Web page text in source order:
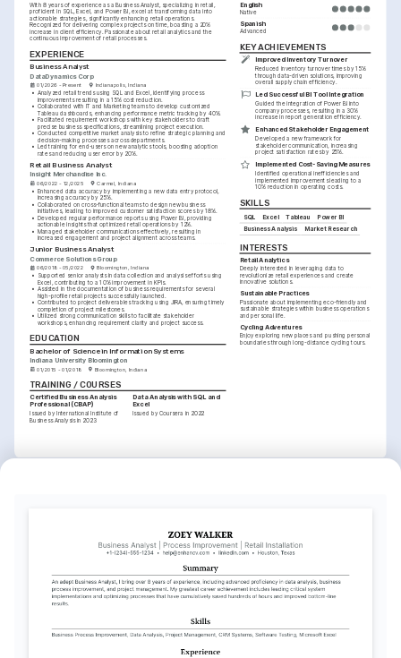
With 8 years of experience as a Business Analyst, specializing in retail,
proficient in SQL, Excel, and Power BI, excel at transforming data into
actionable strategies, significantly enhancing retail operations.
Recognized for delivering complex projects on time, boasting a 20%
increase in client efficiency. Passionate about retail analytics and the
continuous improvement of retail processes.
EXPERIENCE
Business Analyst
DataDynamics Corp
01/2026 - Present Indianapolis, Indiana
• Analyzed retail trends using SQL and Excel, identifying process
improvements resulting in a 15% cost reduction.
• Collaborated with IT and Marketing teams to develop customized
Tableau dashboards, enhancing performance metric tracking by 40%.
• Facilitated requirement workshops with key stakeholders to draft
precise business specifications, streamlining project execution.
• Conducted competitive market analysis to refine strategic planning and
decision-making processes across departments.
• Led training for end-users on new analytics tools, boosting adoption
rates and reducing user error by 20%.
Retail Business Analyst
Insight Merchandise Inc.
06/2022 - 12/2025 Carmel, Indiana
• Enhanced data accuracy by implementing a new data entry protocol,
increasing accuracy by 25%.
• Collaborated on cross-functional teams to design new business
initiatives, leading to improved customer satisfaction scores by 18%.
• Developed regular performance reports using Power BI, providing
actionable insights that optimized retail operations by 12%.
• Managed stakeholder communications effectively, resulting in
increased engagement and project alignment across teams.
Junior Business Analyst
Commerce Solutions Group
06/2018 - 05/2022 Bloomington, Indiana
•
Supported senior analysts in data collection and analysis efforts using
Excel, contributing to a 10% improvement in KPIs.
• Assisted in the documentation of business requirements for several
high-profile retail projects successfully launched.
• Contributed to project deliverables tracking using JIRA, ensuring timely
completion of project milestones.
• Utilized strong communication skills to facilitate stakeholder
workshops, enhancing requirement clarity and project success.
EDUCATION
Bachelor of Science in Information Systems
Indiana University Bloomington
01/2015 - 01/2018 Bloomington, Indiana
TRAINING / COURSES
Certified Business Analysis
Professional (CBAP)
Issued by International Institute of
Business Analysis in 2023
Data Analysis with SQL and
Excel
Issued by Coursera in 2022
English
Native
Spanish
Advanced
KEY ACHIEVEMENTS
Improved Inventory Turnover
Reduced inventory turnover times by 15%
through data-driven solutions, improving
overall supply chain efficiency.
Led Successful BI Tool Integration
Guided the integration of Power BI into
company processes, resulting in a 30%
increase in report generation efficiency.
Enhanced Stakeholder Engagement
Developed a new framework for
stakeholder communication, increasing
project satisfaction rates by 25%.
Implemented Cost-Saving Measures
Identified operational inefficiencies and
implemented improvements leading to a
10% reduction in operating costs.
SKILLS
SQL Excel Tableau Power BI
Business Analysis Market Research
INTERESTS
Retail Analytics
Deeply interested in leveraging data to
revolutionize retail experiences and create
innovative solutions.
Sustainable Practices
Passionate about implementing eco-friendly and
sustainable strategies within business operations
and personal life.
Cycling Adventures
Enjoy exploring new places and pushing personal
boundaries through long-distance cycling tours.